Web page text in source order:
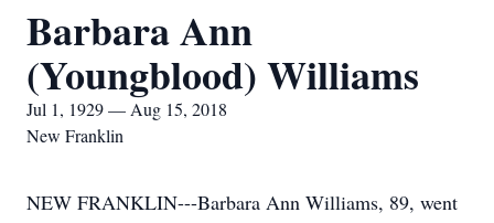
Barbara Ann
(Youngblood) Williams
Jul 1, 1929 — Aug 15, 2018
New Franklin
NEW FRANKLIN---Barbara Ann Williams, 89, went